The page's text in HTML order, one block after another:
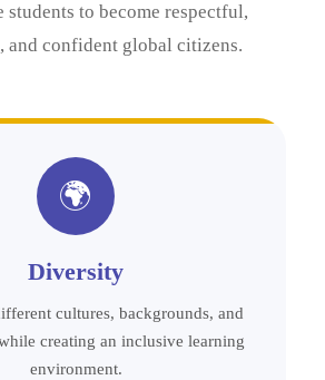
students to become respectful,
and confident global citizens.
🌍
Diversity
cultures, backgrounds, and
creating an inclusive learning
environment.